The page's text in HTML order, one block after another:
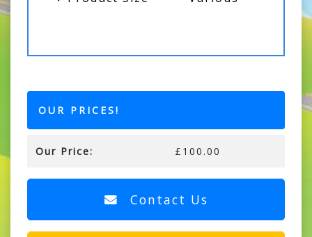
OUR PRICES!
Our Price: £100.00
Contact Us